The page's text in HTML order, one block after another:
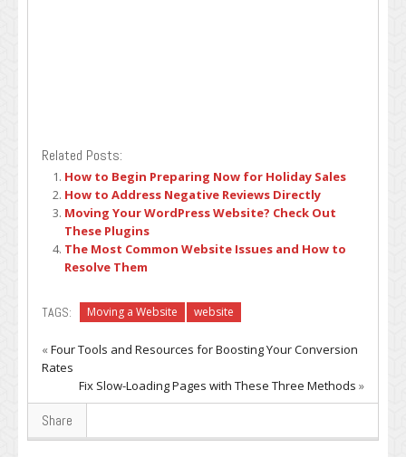
Related Posts:
How to Begin Preparing Now for Holiday Sales
How to Address Negative Reviews Directly
Moving Your WordPress Website? Check Out
These Plugins
The Most Common Website Issues and How to
Resolve Them
TAGS: Moving a Website website
«Four Tools and Resources for Boosting Your Conversion
Rates
Fix Slow-Loading Pages with These Three Methods »
Share